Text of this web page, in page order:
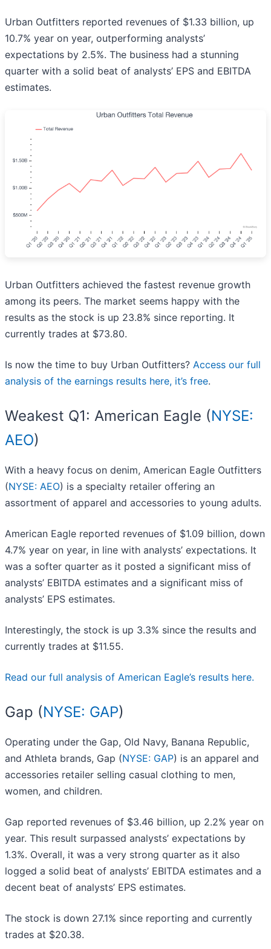
Urban Outfitters reported revenues of $1.33 billion, up
10.7% year on year, outperforming analysts’
expectations by 2.5%. The business had a stunning
quarter with a solid beat of analysts’ EPS and EBITDA
estimates.
Urban Outfitters achieved the fastest revenue growth
among its peers. The market seems happy with the
results as the stock is up 23.8% since reporting. It
currently trades at $73.80.
Is now the time to buy Urban Outfitters? Access our full
analysis of the earnings results here, it’s free.
Weakest Q1: American Eagle (NYSE:
AEO)
With a heavy focus on denim, American Eagle Outfitters
(NYSE: AEO) is a specialty retailer offering an
assortment of apparel and accessories to young adults.
American Eagle reported revenues of $1.09 billion, down
4.7% year on year, in line with analysts’ expectations. It
was a softer quarter as it posted a significant miss of
analysts’ EBITDA estimates and a significant miss of
analysts’ EPS estimates.
Interestingly, the stock is up 3.3% since the results and
currently trades at $11.55.
Read our full analysis of American Eagle’s results here.
Gap (NYSE: GAP)
Operating under the Gap, Old Navy, Banana Republic,
and Athleta brands, Gap (NYSE: GAP) is an apparel and
accessories retailer selling casual clothing to men,
women, and children.
Gap reported revenues of $3.46 billion, up 2.2% year on
year. This result surpassed analysts’ expectations by
1.3%. Overall, it was a very strong quarter as it also
logged a solid beat of analysts’ EBITDA estimates and a
decent beat of analysts’ EPS estimates.
The stock is down 27.1% since reporting and currently
trades at $20.38.